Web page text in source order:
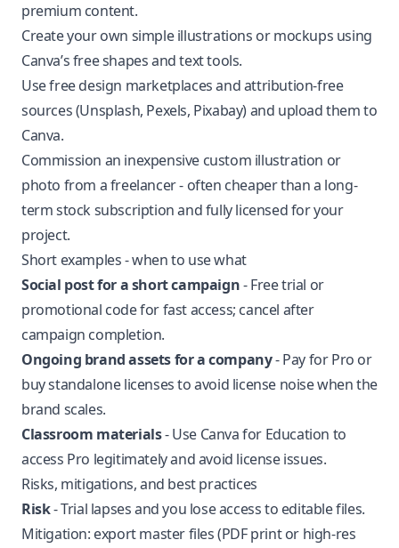
premium content.
Create your own simple illustrations or mockups using
Canva’s free shapes and text tools.
Use free design marketplaces and attribution-free
sources (Unsplash, Pexels, Pixabay) and upload them to
Canva.
Commission an inexpensive custom illustration or
photo from a freelancer - often cheaper than a long-
term stock subscription and fully licensed for your
project.
Short examples - when to use what
Social post for a short campaign- Free trial or
promotional code for fast access; cancel after
campaign completion.
Ongoing brand assets for a company- Pay for Pro or
buy standalone licenses to avoid license noise when the
brand scales.
Classroom materials- Use Canva for Education to
access Pro legitimately and avoid license issues.
Risks, mitigations, and best practices
Risk- Trial lapses and you lose access to editable files.
Mitigation: export master files (PDF print or high-res